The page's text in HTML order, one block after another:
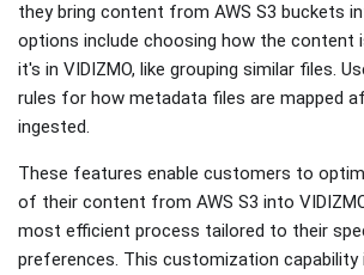
they bring content from AWS S3 buckets
options include choosing how the content
it's in VIDIZMO, like grouping similar files.
rules for how metadata files are mapped
ingested.
These features enable customers to
of their content from AWS S3 into
most efficient process tailored to their
preferences. This customization capability